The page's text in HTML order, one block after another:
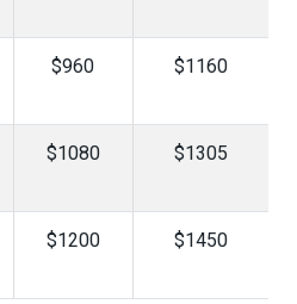
$960 $1160
$1080 $1305
$1200 $1450